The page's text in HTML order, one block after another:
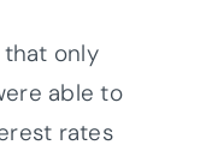
only
able to
rates